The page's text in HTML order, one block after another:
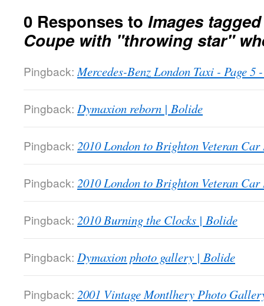
0 Responses to Images
Coupe with "throwing star"
Pingback: Mercedes-Benz London Taxi - Page
Pingback: Dymaxion reborn | Bolide
Pingback: 2010 London to Brighton Veteran
Pingback: 2010 London to Brighton Veteran
Pingback: 2010 Burning the Clocks | Bolide
Pingback: Dymaxion photo gallery | Bolide
Pingback: 2001 Vintage Montlhery Photo